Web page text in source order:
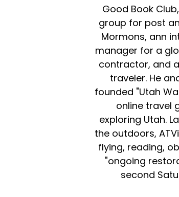
Good Book
group for post
Mormons, ann
manager for a
contractor, and
traveler. He
founded "Utah
online travel
exploring Utah.
the outdoors,
flying, reading,
"ongoing
second